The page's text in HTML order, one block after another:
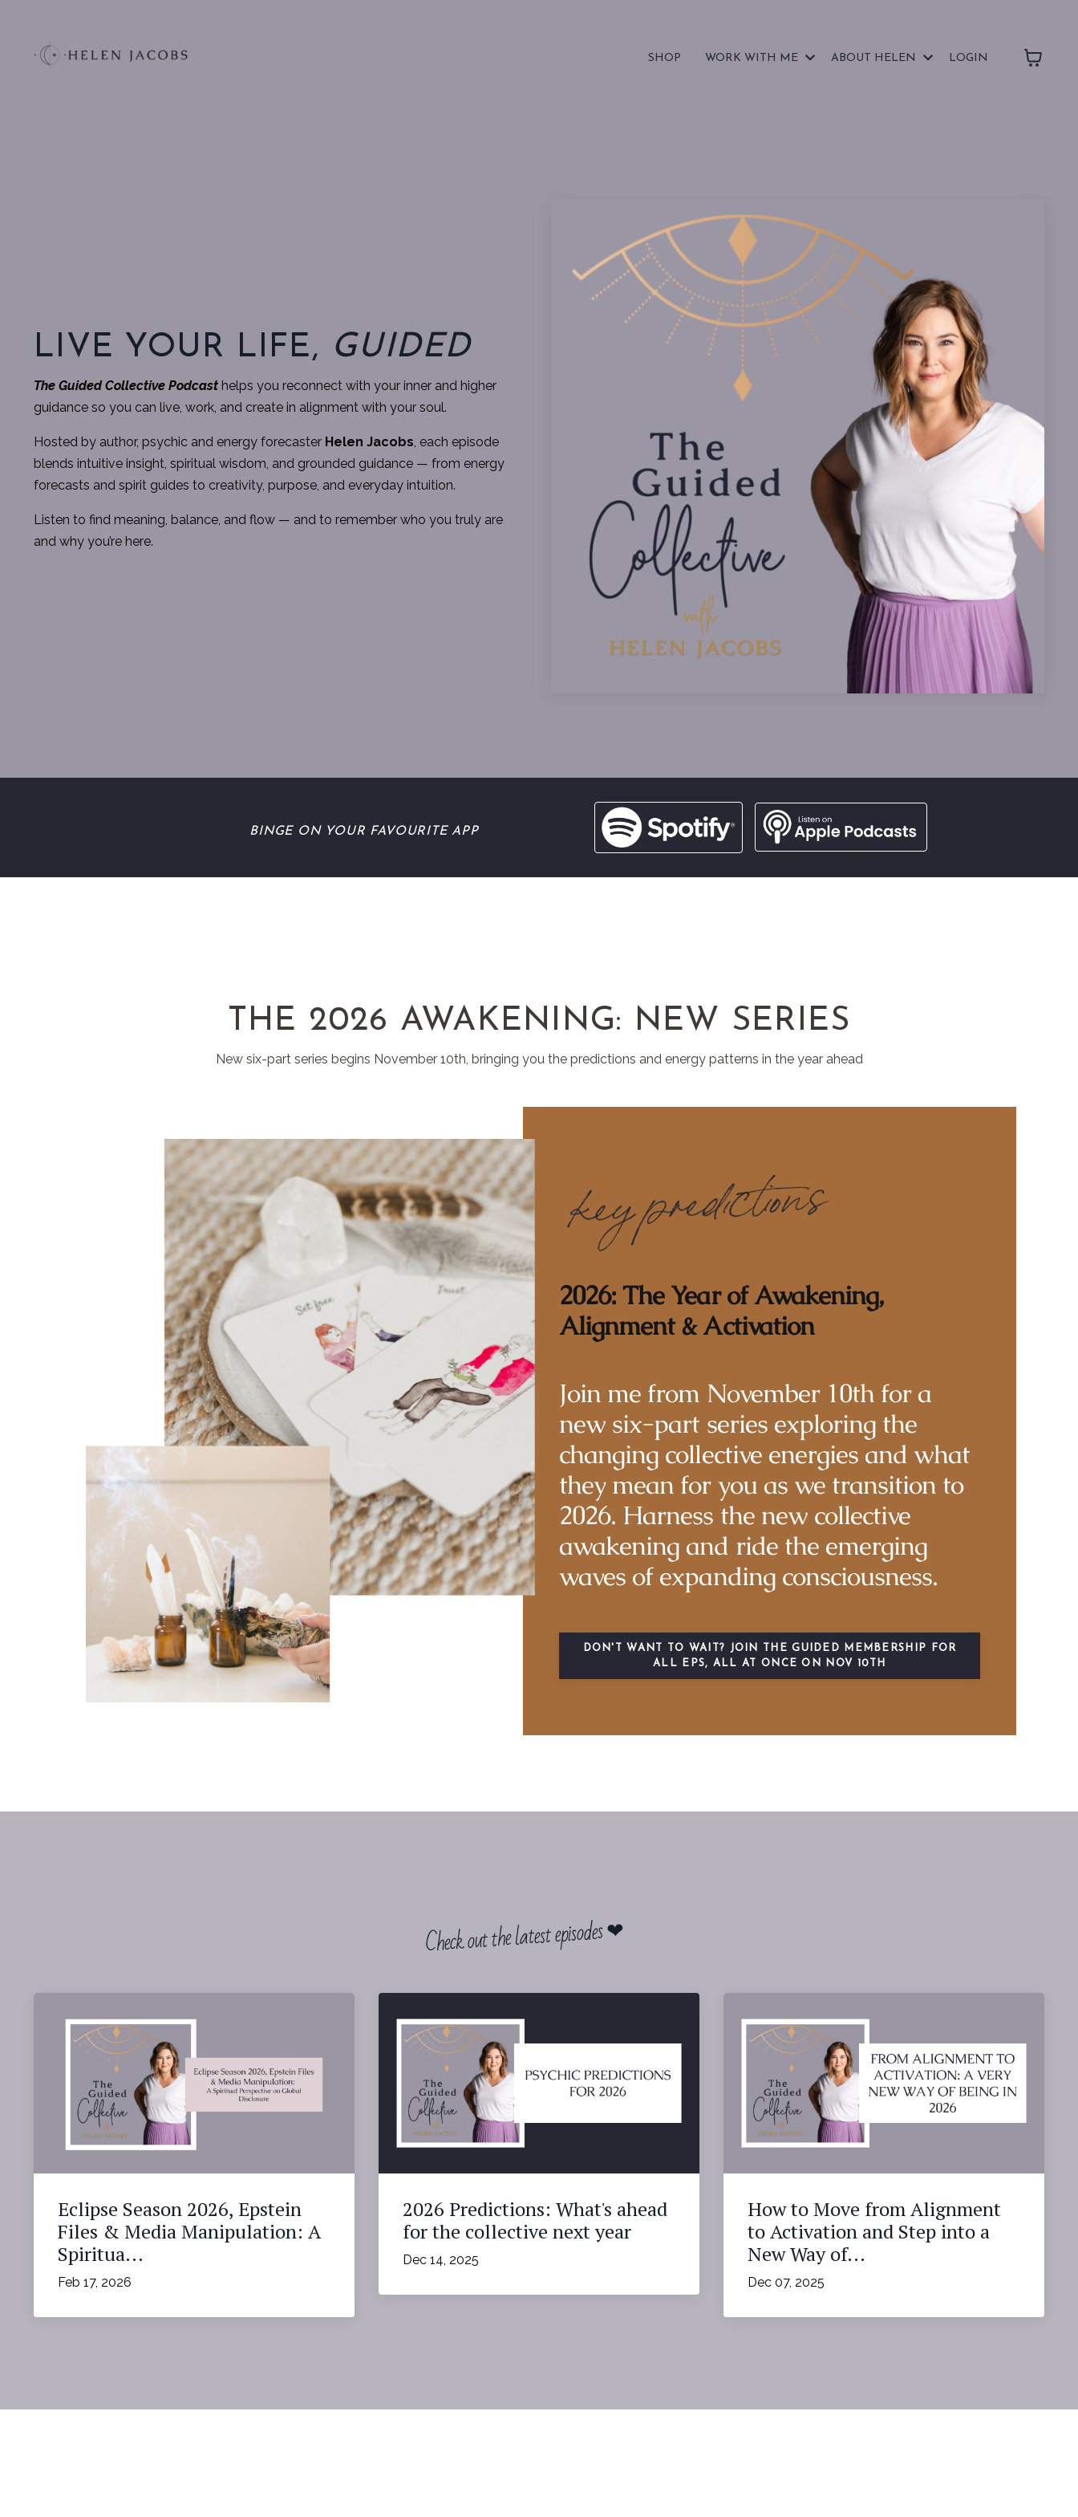
SHOP WORK WITH ME ABOUT HELEN LOGIN
LIVE YOUR LIFE, GUIDED
The Guided Collective Podcast helps you reconnect with your inner and higher
guidance so you can live, work, and create in alignment with your soul.
Hosted by author, psychic and energy forecaster Helen Jacobs, each episode
blends intuitive insight, spiritual wisdom, and grounded guidance — from energy
forecasts and spirit guides to creativity, purpose, and everyday intuition.
Listen to find meaning, balance, and flow — and to remember who you truly are
and why you’re here.
BINGE ON YOUR FAVOURITE APP
THE 2026 AWAKENING: NEW SERIES
New six-part series begins November 10th, bringing you the predictions and energy patterns in the year ahead
2026: The Year of Awakening,
Alignment & Activation
Join me from November 10th for a
new six-part series exploring the
changing collective energies and what
they mean for you as we transition to
2026. Harness the new collective
awakening and ride the emerging
waves of expanding consciousness.
DON'T WANT TO WAIT? JOIN THE GUIDED MEMBERSHIP FOR
ALL EPS, ALL AT ONCE ON NOV 10TH
Check out the latest episodes ❤︎
Eclipse Season 2026, Epstein
Files & Media Manipulation: A
Spiritua...
Feb 17, 2026
2026 Predictions: What's ahead
for the collective next year
Dec 14, 2025
How to Move from Alignment
to Activation and Step into a
New Way of...
Dec 07, 2025